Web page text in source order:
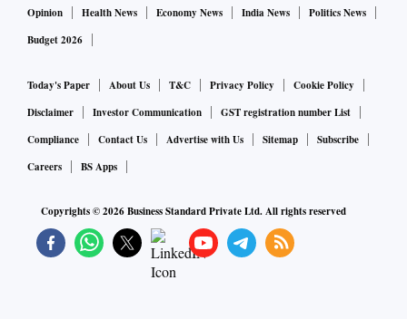
abroad. Iron ore export from the country fell 56 per cent to
6.9 mt, owing to a mining ban clamped in Goa by the
export duty on higher grade ore.
Analysts are now betting that the benchmark Fe grade ore
fines will rise in price to $110 a tonne, as Chinese steel
stock. More, simmering trade tensions between the US and
China are expected to buoy prices.
Opinion
Health News Economy News India News
Politics News
Budget 2026
Today's Paper About Us T&C Privacy Policy
Cookie Policy
Disclaimer
Investor Communication
GST registration number List
Compliance
Contact Us Advertise with Us Sitemap
Subscribe
Careers
BS Apps
Copyrights ©2026Business Standard Private Ltd. All rights reserved